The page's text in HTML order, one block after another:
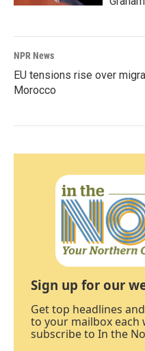
NPR News
EU tensions rise over
Morocco
Sign up for our
Get top headlines
to your mailbox each
subscribe to In the